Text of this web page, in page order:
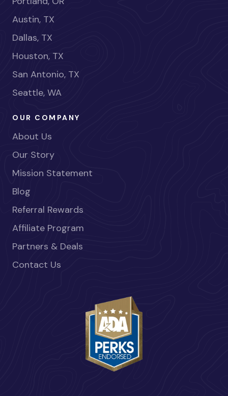
Austin, TX
Dallas, TX
Houston, TX
San Antonio, TX
Seattle, WA
OUR COMPANY
About Us
Our Story
Mission Statement
Blog
Referral Rewards
Affiliate Program
Partners & Deals
Contact Us